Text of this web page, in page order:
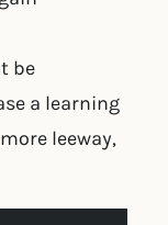
be
a learning
leeway,